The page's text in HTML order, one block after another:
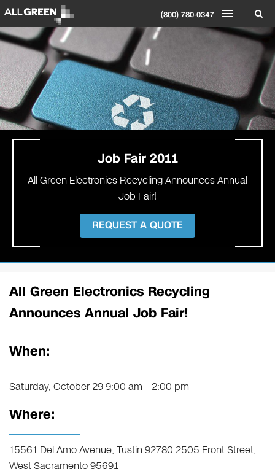
(800) 780-0347
Job Fair 2011
All Green Electronics Recycling Announces Annual
Job Fair!
REQUEST A QUOTE
All Green Electronics Recycling
Announces Annual Job Fair!
When:
Saturday, October 29 9:00 am—2:00 pm
Where:
15561 Del Amo Avenue, Tustin 92780 2505 Front Street,
West Sacramento 95691